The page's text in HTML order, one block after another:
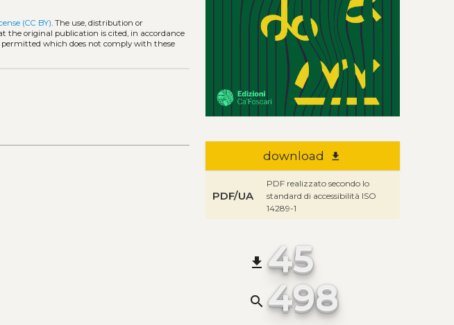
(CC BY). The use, distribution or
the original publication is cited, in accordance
permitted which does not comply with these
download file_download
PDF/UA
PDF realizzato secondo lo
standard di accessibilità ISO
14289-1
file_download 45
search 498